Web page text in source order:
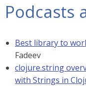
Podcasts
Best library to
Fadeev
clojure.string
with Strings in